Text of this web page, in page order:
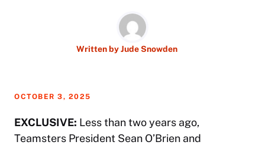
Written byJude Snowden
OCTOBER 3, 2025
EXCLUSIVE: Less than two years ago,
Teamsters President Sean O’Brien and